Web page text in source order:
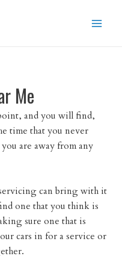
Me
and you will find,
time that you never
are away from any
can bring with it
one that you think is
sure one that is
cars in for a service or